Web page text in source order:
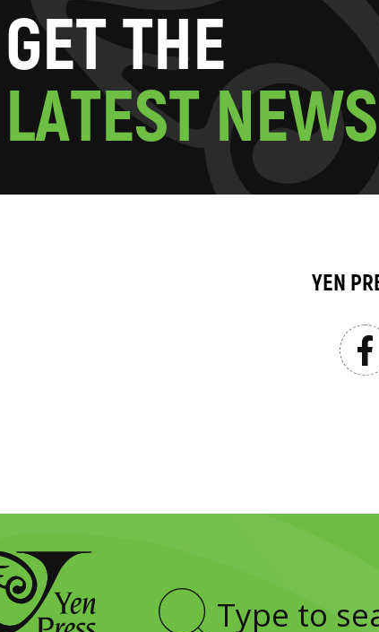
GETTHE
LATESTNEWS
YEN
Type